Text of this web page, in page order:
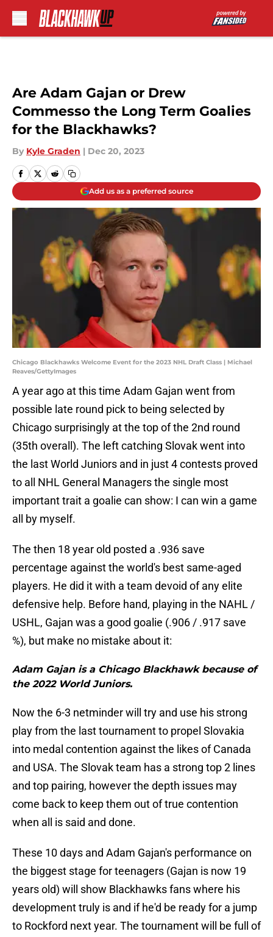
Are Adam Gajan or Drew
Commesso the Long Term Goalies
for the Blackhawks?
By Kyle Graden | Dec 20, 2023
Add us as a preferred source
Chicago Blackhawks Welcome Event for the 2023 NHL Draft Class | Michael
Reaves/GettyImages
A year ago at this time Adam Gajan went from
possible late round pick to being selected by
Chicago surprisingly at the top of the 2nd round
(35th overall). The left catching Slovak went into
the last World Juniors and in just 4 contests proved
to all NHL General Managers the single most
important trait a goalie can show: I can win a game
all by myself.
The then 18 year old posted a .936 save
percentage against the world's best same-aged
players. He did it with a team devoid of any elite
defensive help. Before hand, playing in the NAHL /
USHL, Gajan was a good goalie (.906 / .917 save
%), but make no mistake about it:
Adam Gajan is a Chicago Blackhawk because of
the 2022 World Juniors.
Now the 6-3 netminder will try and use his strong
play from the last tournament to propel Slovakia
into medal contention against the likes of Canada
and USA. The Slovak team has a strong top 2 lines
and top pairing, however the depth issues may
come back to keep them out of true contention
when all is said and done.
These 10 days and Adam Gajan's performance on
the biggest stage for teenagers (Gajan is now 19
years old) will show Blackhawks fans where his
development truly is and if he'd be ready for a jump
to Rockford next year. The tournament will be full of